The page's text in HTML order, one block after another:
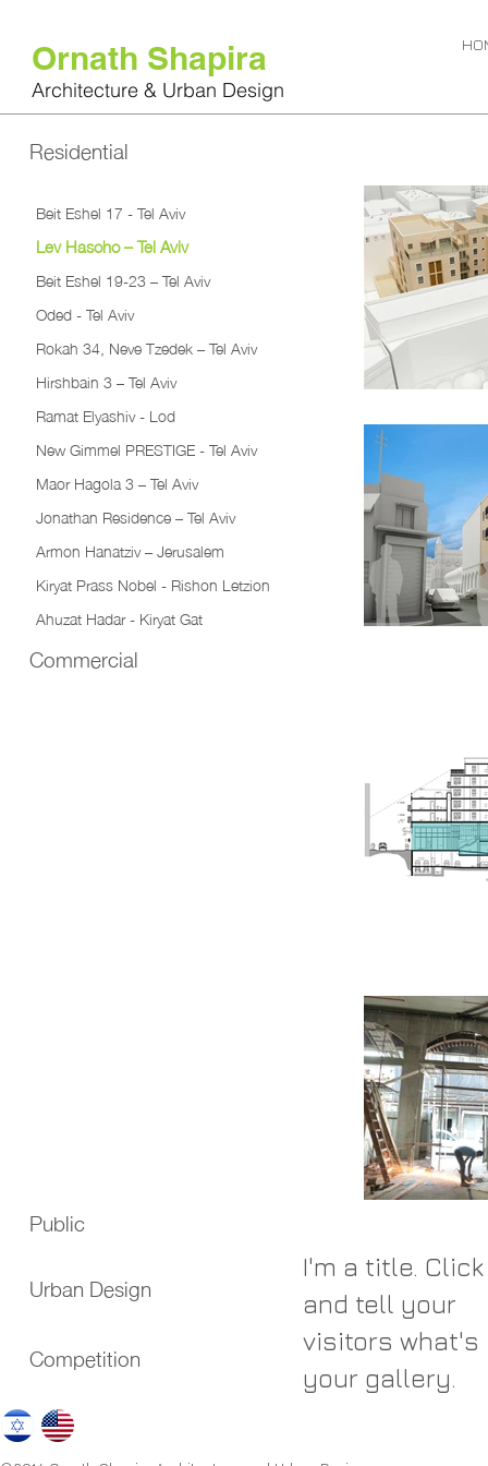
I'm a title.
and tell your
visitors what's
your gallery.
Ornath Shapira
Architecture & Urban Design
Competition
Urban Design
Public
Commercial
Ahuzat Hadar - Kiryat Gat
Kiryat Prass Nobel - Rishon Letzion
Armon Hanatziv – Jerusalem
Jonathan Residence – Tel Aviv
Maor Hagola 3 – Tel Aviv
New Gimmel PRESTIGE - Tel Aviv
Ramat Elyashiv - Lod
Hirshbain 3 – Tel Aviv
Rokah 34, Neve Tzedek – Tel Aviv
Oded - Tel Aviv
Beit Eshel 19-23 – Tel Aviv
Lev Hasoho – Tel Aviv
Beit Eshel 17 - Tel Aviv
Residential